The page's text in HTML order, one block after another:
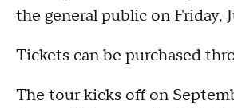
the general public on Friday,
Tickets can be purchased
The tour kicks off on